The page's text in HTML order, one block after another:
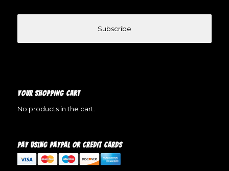
YOUR SHOPPING CART
No products in the cart.
PAY USING PAYPAL OR CREDIT CARDS